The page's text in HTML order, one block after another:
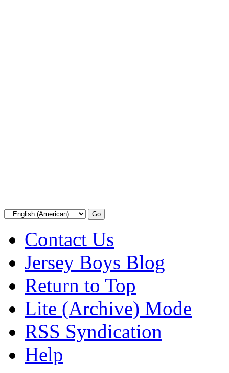
Contact Us
Jersey Boys Blog
Return to Top
Lite (Archive) Mode
RSS Syndication
Help